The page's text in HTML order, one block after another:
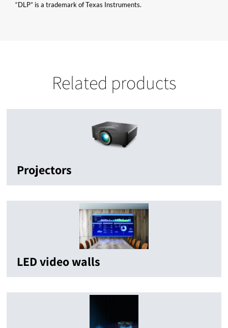
“DLP” is a trademark of Texas Instruments.
Related products
Projectors
LED video walls